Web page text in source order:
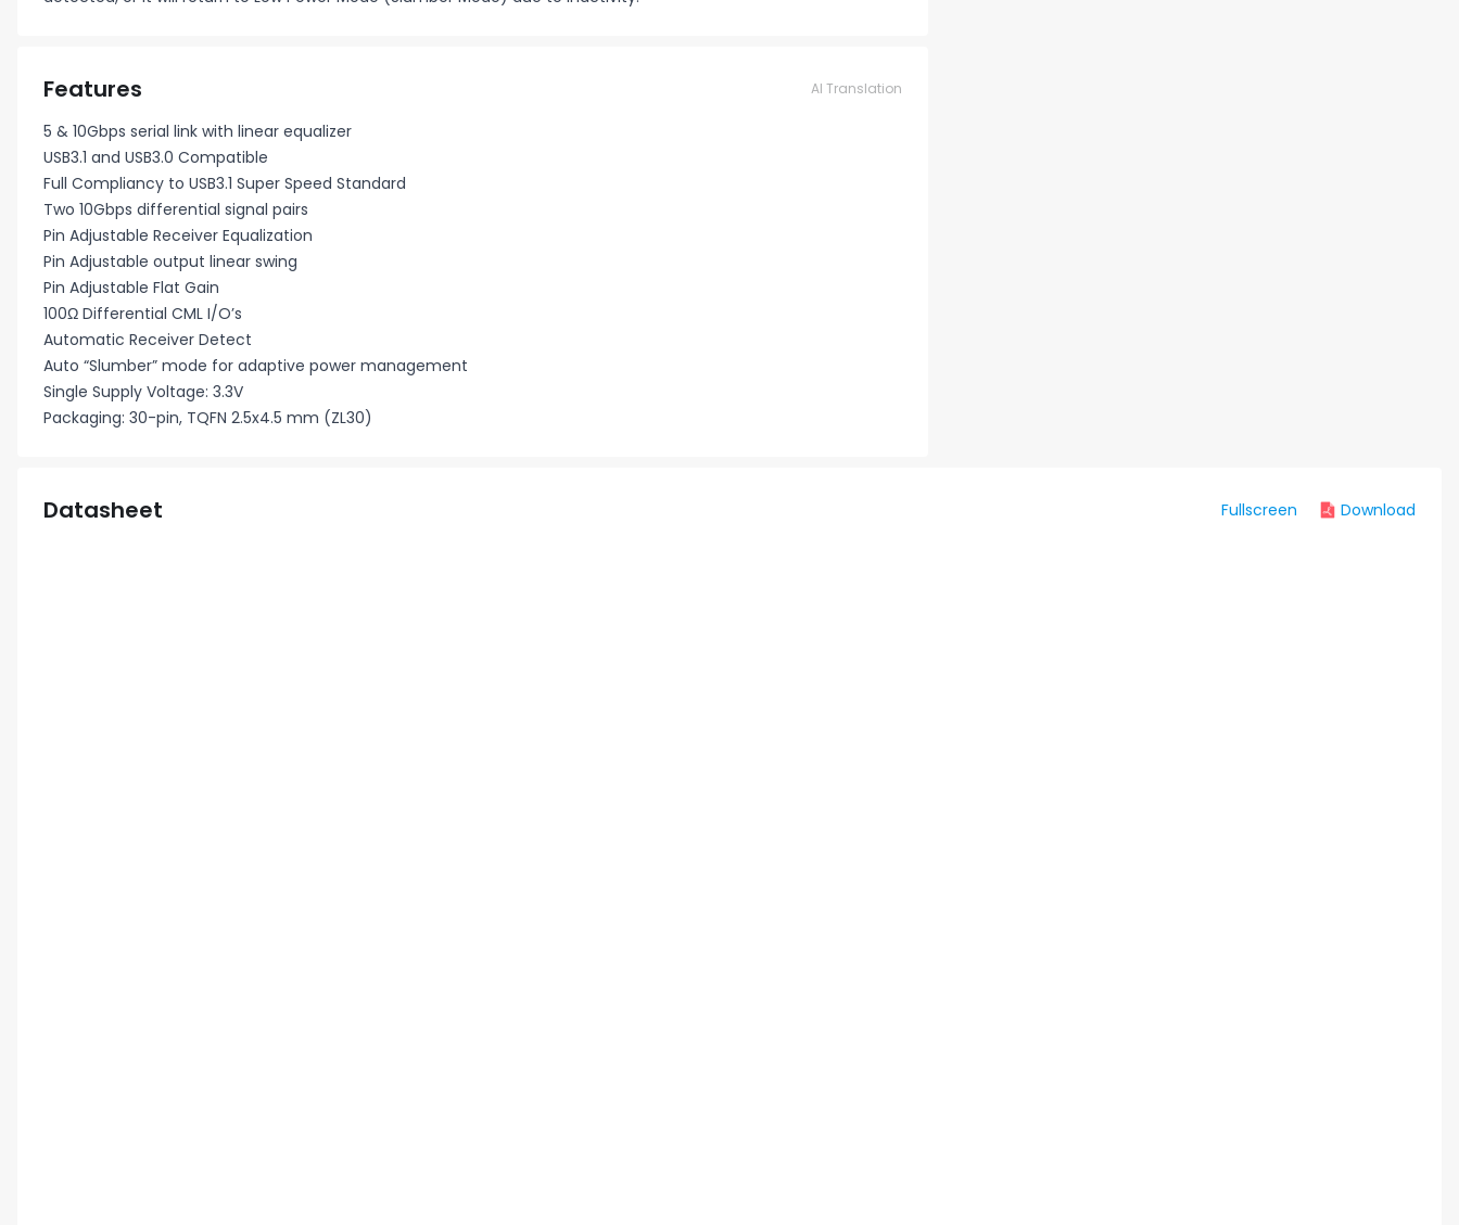
Features AI Translation
5 & 10Gbps serial link with linear equalizer
USB3.1 and USB3.0 Compatible
Full Compliancy to USB3.1 Super Speed Standard
Two 10Gbps differential signal pairs
Pin Adjustable Receiver Equalization
Pin Adjustable output linear swing
Pin Adjustable Flat Gain
100Ω Differential CML I/O’s
Automatic Receiver Detect
Auto “Slumber” mode for adaptive power management
Single Supply Voltage: 3.3V
Packaging: 30-pin, TQFN 2.5x4.5 mm (ZL30)
Datasheet Fullscreen Download